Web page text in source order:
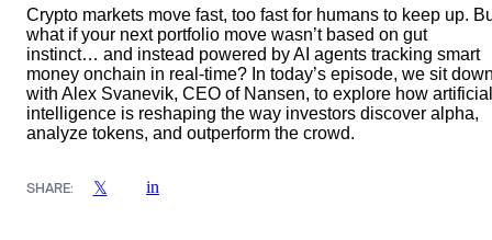
Crypto markets move fast, too fast for humans to keep up.
what if your next portfolio move wasn’t based on gut
instinct… and instead powered by AI agents tracking smart
money onchain in real-time? In today’s episode, we sit
with Alex Svanevik, CEO of Nansen, to explore how artificial
intelligence is reshaping the way investors discover alpha,
analyze tokens, and outperform the crowd.
SHARE: 𝕏 in